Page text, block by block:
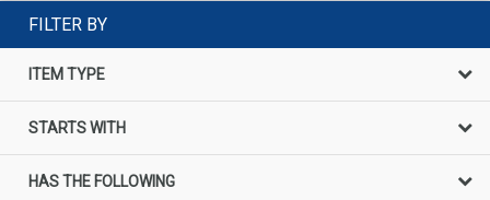
FILTER BY
ITEM TYPE
STARTS WITH
HAS THE FOLLOWING